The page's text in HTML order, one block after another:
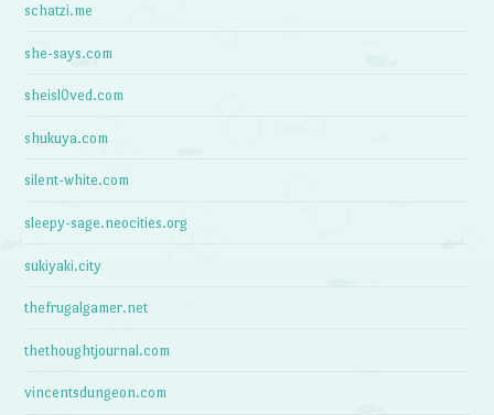
schatzi.me
she-says.com
sheisl0ved.com
shukuya.com
silent-white.com
sleepy-sage.neocities.org
sukiyaki.city
thefrugalgamer.net
thethoughtjournal.com
vincentsdungeon.com